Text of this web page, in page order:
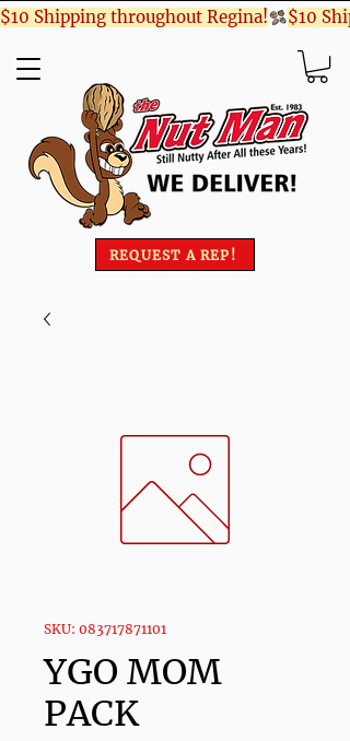
REQUEST A REP!
$10 Shipping throughout Regina!
SKU: 083717871101
YGO MOM
PACK